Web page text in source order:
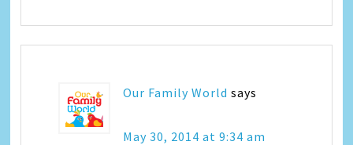
Our Family World says
May 30, 2014 at 9:34 am